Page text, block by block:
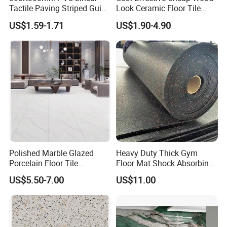
Tactile Paving Striped Guide
Tile for Public Facilities
US$1.59-1.71
Look Ceramic Floor Tile
Glazed Tile for Africa
Southeast Asia Projects and
Wholesalers 200X1200mm
150X800mm 150X900mm
200X1000mm
US$1.90-4.90
Polished Marble Glazed
Porcelain Floor Tile
600X1200mm (24"X48")
US$5.50-7.00
Heavy Duty Thick Gym
Floor Mat Shock Absorbing
Rubber Mat
US$11.00